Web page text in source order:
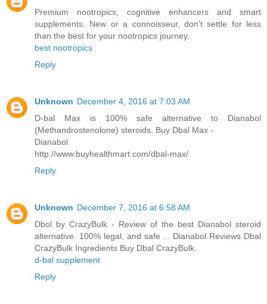
Premium nootropics, cognitive enhancers and smart
supplements. New or a connoisseur, don't settle for less
than the best for your nootropics journey.
best nootropics
Reply
Unknown December 4, 2016 at 7:03 AM
D-bal Max is 100% safe alternative to Dianabol
(Methandrostenolone) steroids. Buy Dbal Max -
Dianabol
http://www.buyhealthmart.com/dbal-max/
Reply
Unknown December 7, 2016 at 6:58 AM
Dbol by CrazyBulk - Review of the best Dianabol steroid
alternative. 100% legal, and safe ... Dianabol Reviews Dbal
CrazyBulk Ingredients Buy Dbal CrazyBulk.
d-bal supplement
Reply